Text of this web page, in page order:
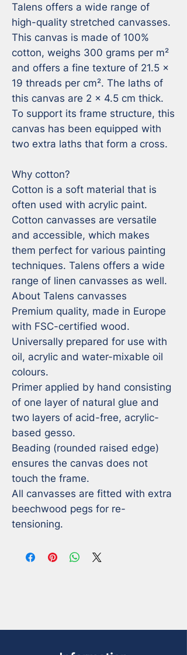
Talens offers a wide range of
high-quality stretched canvasses.
This canvas is made of 100%
cotton, weighs 300 grams per m²
and offers a fine texture of 21.5 x
19 threads per cm². The laths of
this canvas are 2 x 4.5 cm thick.
To support its frame structure, this
canvas has been equipped with
two extra laths that form a cross.
Why cotton?
Cotton is a soft material that is
often used with acrylic paint.
Cotton canvasses are versatile
and accessible, which makes
them perfect for various painting
techniques. Talens offers a wide
range of linen canvasses as well.
About Talens canvasses
Premium quality, made in Europe
with FSC-certified wood.
Universally prepared for use with
oil, acrylic and water-mixable oil
colours.
Primer applied by hand consisting
of one layer of natural glue and
two layers of acid-free, acrylic-
based gesso.
Beading (rounded raised edge)
ensures the canvas does not
touch the frame.
All canvasses are fitted with extra
beechwood pegs for re-
tensioning.